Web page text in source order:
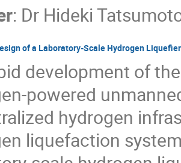
: Dr Hideki
of a Laboratory-Scale Hydrogen
development of
powered
hydrogen
liquefaction